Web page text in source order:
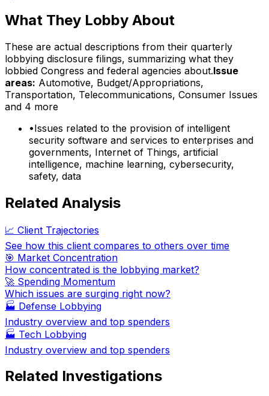
What They Lobby About
These are actual descriptions from their quarterly
lobbying disclosure filings, summarizing what they
lobbied Congress and federal agencies about.Issue
areas: Automotive, Budget/Appropriations,
Transportation, Telecommunications, Consumer Issues
and 4 more
•Issues related to the provision of intelligent
security software and services to enterprises and
governments, Internet of Things, artificial
intelligence, machine learning, cybersecurity,
safety, data
Related Analysis
📈 Client Trajectories
See how this client compares to others over time
🎯 Market Concentration
How concentrated is the lobbying market?
🚀 Spending Momentum
Which issues are surging right now?
🏭 Defense Lobbying
Industry overview and top spenders
🏭 Tech Lobbying
Industry overview and top spenders
Related Investigations